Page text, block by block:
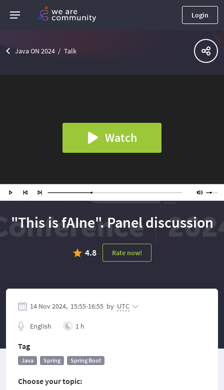
Login
Java ON 2024 Talk
Watch
"This is fAIne". Panel discussion
4.8 Rate now!
14 Nov 2024, 15:55-16:55 by UTC
English 1 h
Tag
Java Spring Spring Boot
Choose your topic: